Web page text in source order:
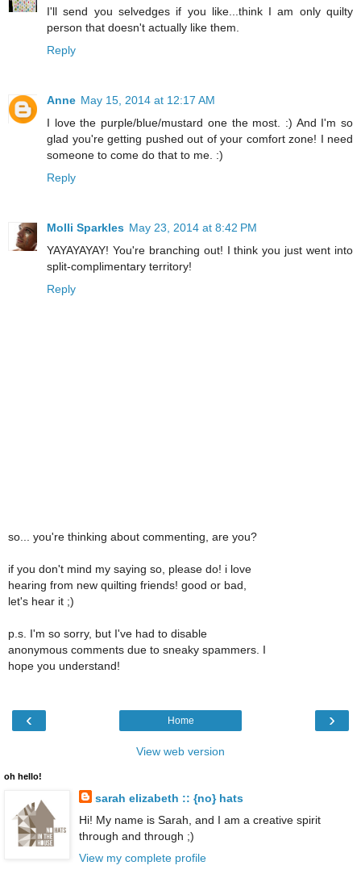
I'll send you selvedges if you like...think I am only quilty
person that doesn't actually like them.
Reply
Anne May 15, 2014 at 12:17 AM
I love the purple/blue/mustard one the most. :) And I'm so
glad you're getting pushed out of your comfort zone! I need
someone to come do that to me. :)
Reply
Molli Sparkles May 23, 2014 at 8:42 PM
YAYAYAYAY! You're branching out! I think you just went into
split-complimentary territory!
Reply
so... you're thinking about commenting, are you?
if you don't mind my saying so, please do! i love
hearing from new quilting friends! good or bad,
let's hear it ;)
p.s. I'm so sorry, but I've had to disable
anonymous comments due to sneaky spammers. I
hope you understand!
‹ ›
Home
View web version
oh hello!
sarah elizabeth :: {no} hats
Hi! My name is Sarah, and I am a creative spirit
through and through ;)
View my complete profile